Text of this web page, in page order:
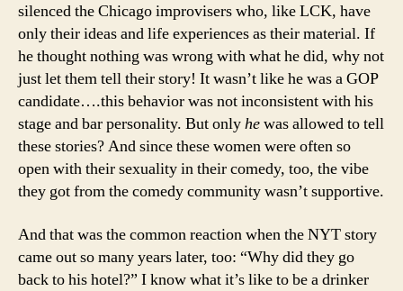
silenced the Chicago improvisers who, like LCK, have
only their ideas and life experiences as their material. If
he thought nothing was wrong with what he did, why not
just let them tell their story! It wasn’t like he was a GOP
candidate….this behavior was not inconsistent with his
stage and bar personality. But onlyhewas allowed to tell
these stories? And since these women were often so
open with their sexuality in their comedy, too, the vibe
they got from the comedy community wasn’t supportive.
And that was the common reaction when the NYT story
came out so many years later, too: “Why did they go
back to his hotel?” I know what it’s like to be a drinker